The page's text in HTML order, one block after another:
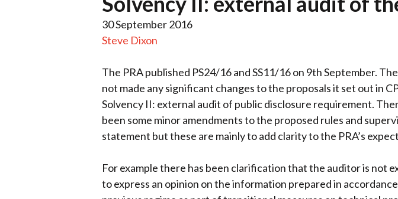
30 September 2016
Steve Dixon
The PRA published PS24/16 and SS11/16 on 9th September.
not made any significant changes to the proposals it set out in
Solvency II: external audit of public disclosure requirement.
been some minor amendments to the proposed rules and
statement but these are mainly to add clarity to the PRA’s
For example there has been clarification that the auditor is not
to express an opinion on the information prepared in